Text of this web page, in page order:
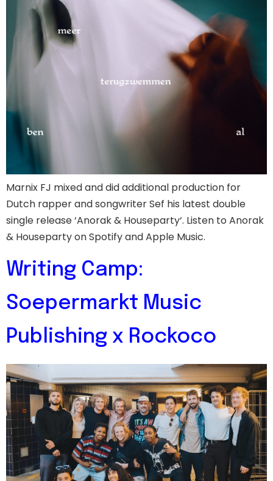
Marnix FJ mixed and did additional production for
Dutch rapper and songwriter Sef his latest double
single release ‘Anorak & Houseparty‘. Listen to Anorak
& Houseparty on Spotify and Apple Music.
Writing Camp:
Soepermarkt Music
Publishing x Rockoco